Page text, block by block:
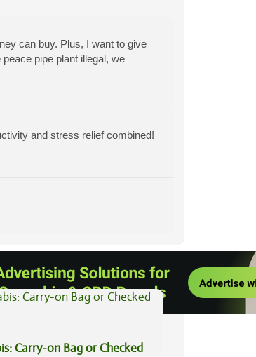
can buy. Plus, I want to give
pipe plant illegal, we
and stress relief combined!
View All Articles
Carry-on Bag or Checked